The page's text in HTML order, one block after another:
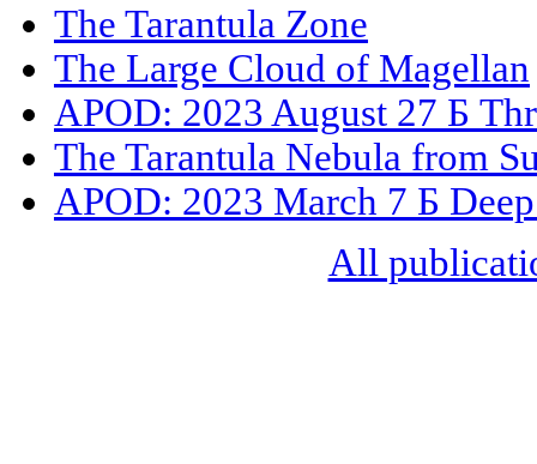
The Tarantula Zone
The Large Cloud of Magellan
APOD: 2023 August 27 Б
The Tarantula Nebula from
APOD: 2023 March 7 Б
All